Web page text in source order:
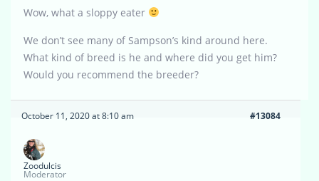
Wow, what a sloppy eater
We don’t see many of Sampson’s kind around here.
What kind of breed is he and where did you get him?
Would you recommend the breeder?
October 11, 2020 at 8:10 am #13084
Zoodulcis
Moderator